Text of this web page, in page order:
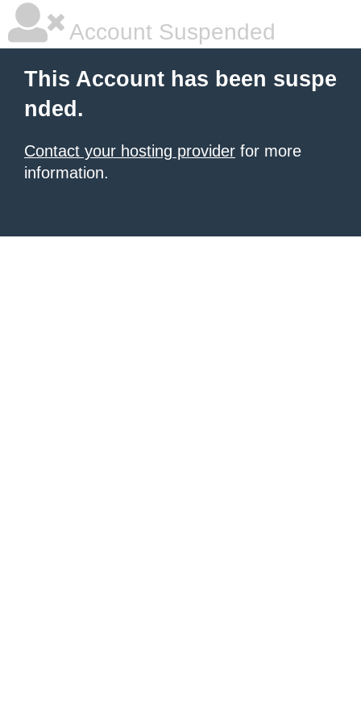
Account Suspended
This Account has been suspe
nded.
Contact your hosting provider for more
information.